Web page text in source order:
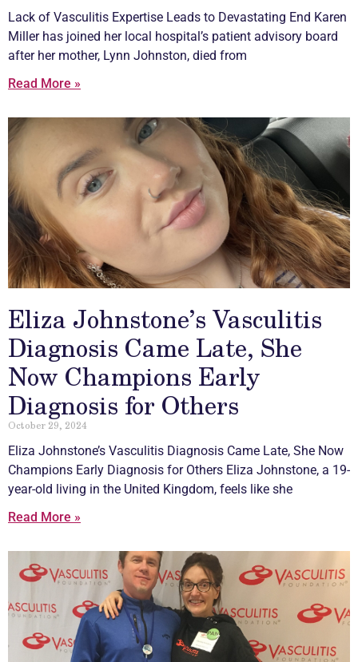
Lack of Vasculitis Expertise Leads to Devastating End Karen
Miller has joined her local hospital’s patient advisory board
after her mother, Lynn Johnston, died from
Read More »
Eliza Johnstone’s Vasculitis
Diagnosis Came Late, She
Now Champions Early
Diagnosis for Others
October 29, 2024
Eliza Johnstone’s Vasculitis Diagnosis Came Late, She Now
Champions Early Diagnosis for Others Eliza Johnstone, a 19-
year-old living in the United Kingdom, feels like she
Read More »